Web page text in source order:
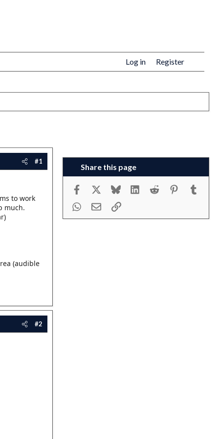
Log in Register
#1
to work
much.
(audible
#2
Share this page
Facebook Bluesky LinkedInReddit Pinterest
WhatsApp
Email Link